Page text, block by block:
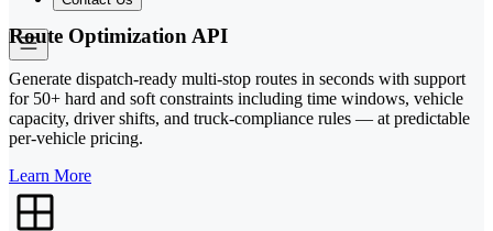
Route Optimization API
Generate dispatch-ready multi-stop routes in seconds with support
for 50+ hard and soft constraints including time windows, vehicle
capacity, driver shifts, and truck-compliance rules — at predictable
per-vehicle pricing.
Learn More